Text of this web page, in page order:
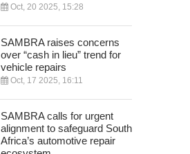
Oct, 20 2025, 15:28
SAMBRA raises concerns
over “cash in lieu” trend for
vehicle repairs
Oct, 17 2025, 16:11
SAMBRA calls for urgent
alignment to safeguard South
Africa’s automotive repair